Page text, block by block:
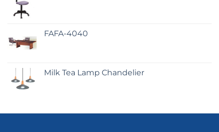
FAFA-4040
Milk Tea Lamp Chandelier